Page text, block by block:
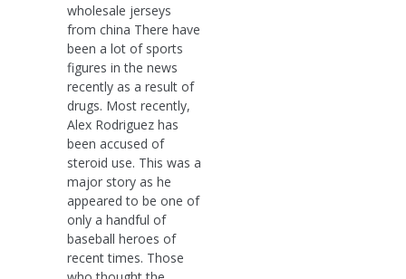
wholesale jerseys
from china There have
been a lot of sports
figures in the news
recently as a result of
drugs. Most recently,
Alex Rodriguez has
been accused of
steroid use. This was a
major story as he
appeared to be one of
only a handful of
baseball heroes of
recent times. Those